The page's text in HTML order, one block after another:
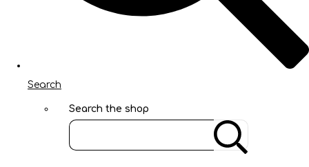
Search
Search the shop